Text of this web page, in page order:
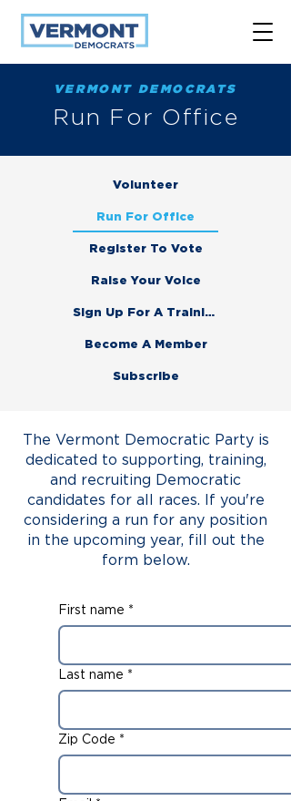
VERMONT DEMOCRATS
Run For Office
Volunteer
Run For Office
Register To Vote
Raise Your Voice
Become A Member
Subscribe
The Vermont Democratic Party is
dedicated to supporting, training,
and recruiting Democratic
candidates for all races. If you're
considering a run for any position
in the upcoming year, fill out the
form below.
First name *
Last name *
Zip Code *